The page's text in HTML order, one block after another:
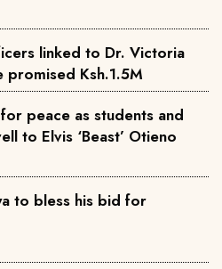
linked to Dr. Victoria
Ksh.1.5M
peace as students and
to Elvis ‘Beast’ Otieno
to bless his bid for